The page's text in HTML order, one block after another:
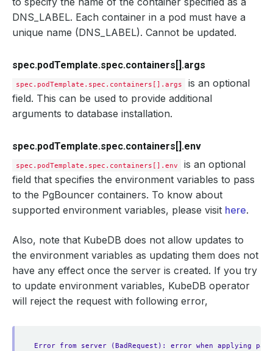
DNS_LABEL. Each container in a pod must have a
unique name (DNS_LABEL). Cannot be updated.
spec.podTemplate.spec.containers[].args
spec.podTemplate.spec.containers[].args
is an optional
field. This can be used to provide additional
arguments to database installation.
spec.podTemplate.spec.containers[].env
spec.podTemplate.spec.containers[].env
is an optional
field that specifies the environment variables to pass
to the PgBouncer containers. To know about
supported environment variables, please visit here.
Also, note that KubeDB does not allow updates to
the environment variables as updating them does not
have any effect once the server is created. If you try
to update environment variables, KubeDB operator
will reject the request with following error,
Error from server (BadRequest): error when applying